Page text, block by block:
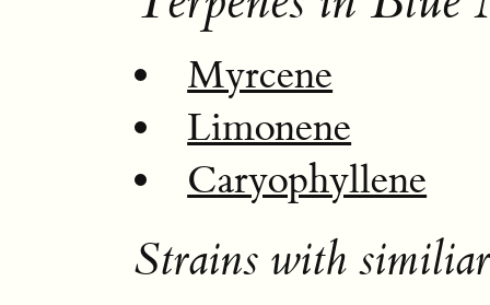
Myrcene
Limonene
Caryophyllene
Strains with